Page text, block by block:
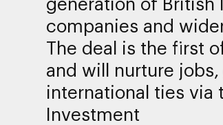
companies and
The deal is the first
and will nurture
international ties via
Investment